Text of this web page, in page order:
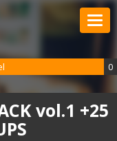
vol.1 +25
0